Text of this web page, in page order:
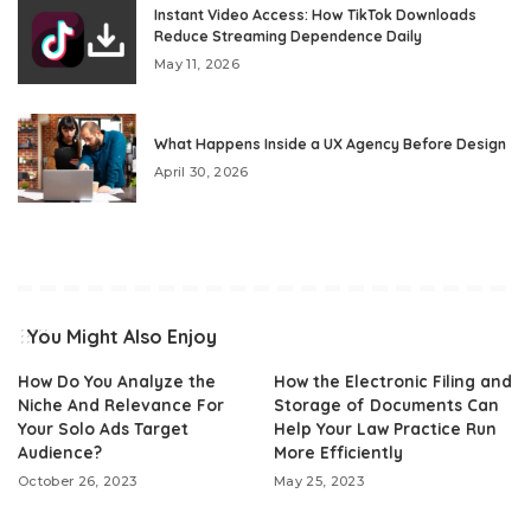
Instant Video Access: How TikTok Downloads
Reduce Streaming Dependence Daily
May 11, 2026
What Happens Inside a UX Agency Before Design
April 30, 2026
You Might Also Enjoy
How Do You Analyze the
Niche And Relevance For
Your Solo Ads Target
Audience?
October 26, 2023
How the Electronic Filing and
Storage of Documents Can
Help Your Law Practice Run
More Efficiently
May 25, 2023